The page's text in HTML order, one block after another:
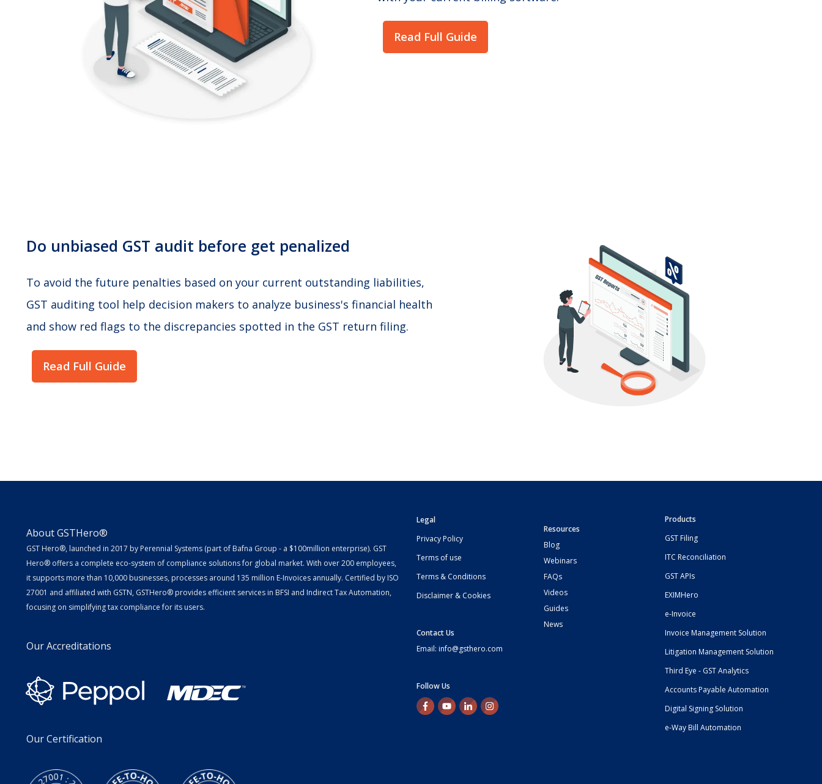
Read Full Guide
Do unbiased GST audit before get penalized
To avoid the future penalties based on your current outstanding liabilities,
GST auditing tool help decision makers to analyze business's financial health
and show red flags to the discrepancies spotted in the GST return filing.
Read Full Guide
About GSTHero®
GST Hero®, launched in 2017 by Perennial Systems (part of Bafna Group - a $100million enterprise). GST
Hero® offers a complete eco-system of compliance solutions for global market. With over 200 employees,
it supports more than 10,000 businesses, processes around 135 million E-Invoices annually. Certified by ISO
27001 and affiliated with GSTN, GSTHero® provides efficient services in BFSI and Indirect Tax Automation,
focusing on simplifying tax compliance for its users.
Our Accreditations
Our Certification
Legal
Privacy Policy
Terms of use
Terms & Conditions
Disclaimer & Cookies
Contact Us
Email: info@gsthero.com
Follow Us
Resources
Blog
Webinars
FAQs
Videos
Guides
News
Products
GST Filing
ITC Reconciliation
GST APIs
EXIMHero
e-Invoice
Invoice Management Solution
Litigation Management Solution
Third Eye - GST Analytics
Accounts Payable Automation
Digital Signing Solution
e-Way Bill Automation